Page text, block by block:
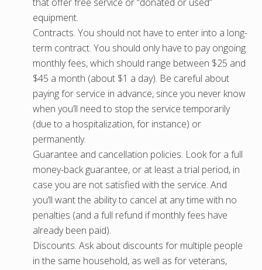
equipment.
Contracts. You should not have to enter into a long-
term contract. You should only have to pay ongoing
monthly fees, which should range between $25 and
$45 a month (about $1 a day). Be careful about
paying for service in advance, since you never know
when you’ll need to stop the service temporarily
(due to a hospitalization, for instance) or
permanently.
Guarantee and cancellation policies. Look for a full
money-back guarantee, or at least a trial period, in
case you are not satisfied with the service. And
you’ll want the ability to cancel at any time with no
penalties (and a full refund if monthly fees have
already been paid).
Discounts. Ask about discounts for multiple people
in the same household, as well as for veterans,